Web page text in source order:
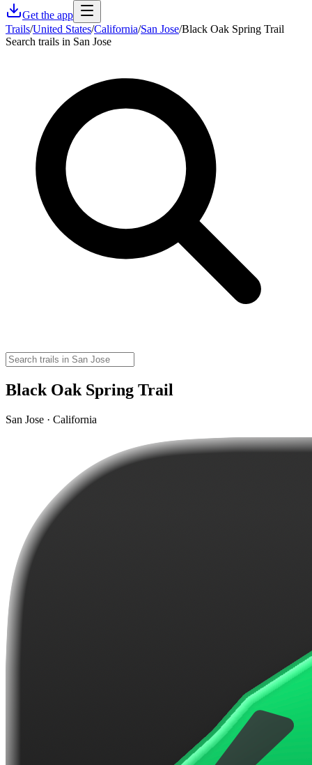
Get the app
Trails/United States/California/San Jose/Black Oak Spring Trail
Search trails in San Jose
Black Oak Spring Trail
San Jose · California